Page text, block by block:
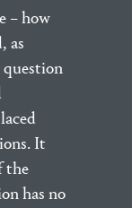
– how
as
question
It
the
has no